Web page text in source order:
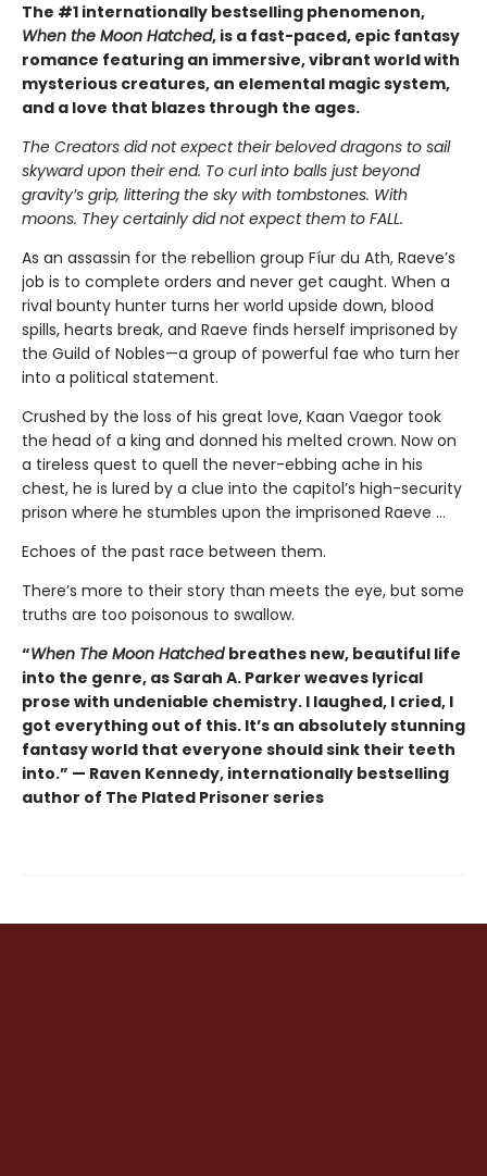
The #1 internationally bestselling phenomenon,
When the Moon Hatched, is a fast-paced, epic fantasy
romance featuring an immersive, vibrant world with
mysterious creatures, an elemental magic system,
and a love that blazes through the ages.
The Creators did not expect their beloved dragons to sail
skyward upon their end. To curl into balls just beyond
gravity’s grip, littering the sky with tombstones. With
moons. They certainly did not expect them to FALL.
As an assassin for the rebellion group Fíur du Ath, Raeve’s
job is to complete orders and never get caught. When a
rival bounty hunter turns her world upside down, blood
spills, hearts break, and Raeve finds herself imprisoned by
the Guild of Nobles—a group of powerful fae who turn her
into a political statement.
Crushed by the loss of his great love, Kaan Vaegor took
the head of a king and donned his melted crown. Now on
a tireless quest to quell the never-ebbing ache in his
chest, he is lured by a clue into the capitol’s high-security
prison where he stumbles upon the imprisoned Raeve …
Echoes of the past race between them.
There’s more to their story than meets the eye, but some
truths are too poisonous to swallow.
“When The Moon Hatched breathes new, beautiful life
into the genre, as Sarah A. Parker weaves lyrical
prose with undeniable chemistry. I laughed, I cried, I
got everything out of this. It’s an absolutely stunning
fantasy world that everyone should sink their teeth
into.” — Raven Kennedy, internationally bestselling
author of The Plated Prisoner series